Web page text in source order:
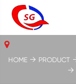
HOME PRODUCT